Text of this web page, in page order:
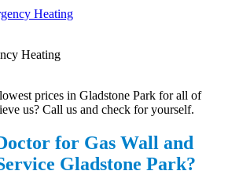
Heating
prices in Gladstone Park for all of
us? Call us and check for yourself.
for Gas Wall and
Gladstone Park?